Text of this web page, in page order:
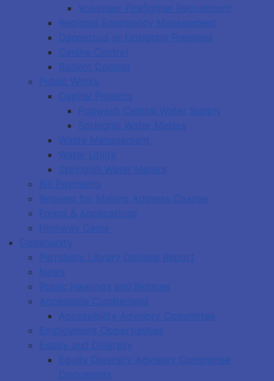
Volunteer Firefighter Recruitment
Regional Emergency Management
Dangerous or Unsightly Premises
Canine Control
Rodent Control
Public Works
Capital Projects
Pugwash Central Water Supply
Springhill Water Meters
Waste Management
Water Utility
Springhill Water Meters
Bill Payments
Request for Mailing Address Change
Forms & Applications
Highway Cams
Community
Parrsboro Library Options Report
News
Public Hearings and Notices
Accessible Cumberland
Accessibility Advisory Committee
Employment Opportunities
Equity and Diversity
Equity Diversity Advisory Committee
Documents